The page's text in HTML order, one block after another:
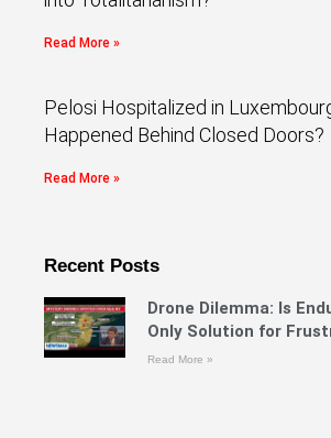
Read More »
Pelosi Hospitalized in
Happened Behind Closed Doors?
Read More »
Recent Posts
Drone Dilemma: Is
Only Solution for
Read More »